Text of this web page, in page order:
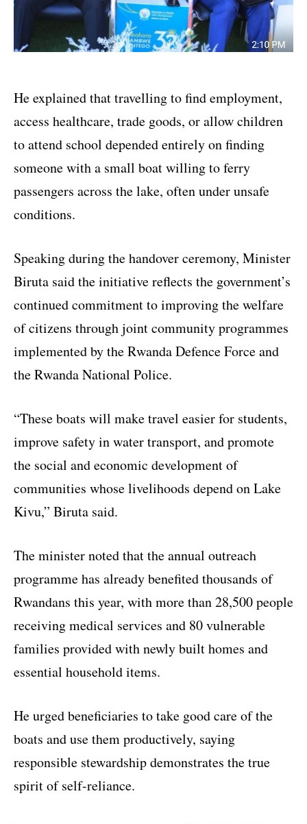
He explained that travelling to find employment,
access healthcare, trade goods, or allow children
to attend school depended entirely on finding
someone with a small boat willing to ferry
passengers across the lake, often under unsafe
conditions.
Speaking during the handover ceremony, Minister
Biruta said the initiative reflects the government’s
continued commitment to improving the welfare
of citizens through joint community programmes
implemented by the Rwanda Defence Force and
the Rwanda National Police.
“These boats will make travel easier for students,
improve safety in water transport, and promote
the social and economic development of
communities whose livelihoods depend on Lake
Kivu,” Biruta said.
The minister noted that the annual outreach
programme has already benefited thousands of
Rwandans this year, with more than 28,500 people
receiving medical services and 80 vulnerable
families provided with newly built homes and
essential household items.
He urged beneficiaries to take good care of the
boats and use them productively, saying
responsible stewardship demonstrates the true
spirit of self-reliance.